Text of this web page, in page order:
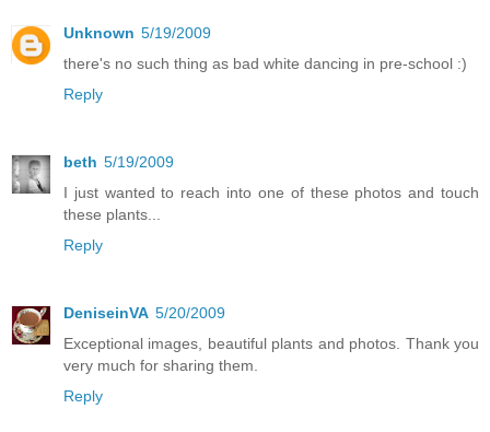
Unknown 5/19/2009
there's no such thing as bad white dancing in pre-school :)
Reply
beth 5/19/2009
I just wanted to reach into one of these photos and touch
these plants...
Reply
DeniseinVA 5/20/2009
Exceptional images, beautiful plants and photos. Thank you
very much for sharing them.
Reply